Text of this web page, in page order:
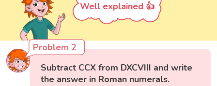
Well explained 👍
Problem 2
Subtract CCX from DXCVIII and write
the answer in Roman numerals.